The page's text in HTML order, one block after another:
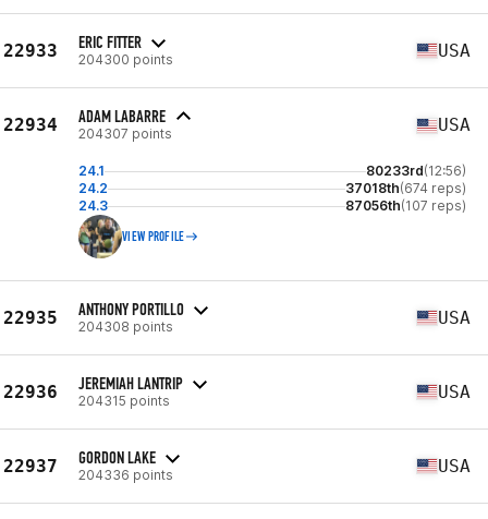
22933 ERIC FITTER
204300 points USA
22934 ADAM LABARRE
204307 points USA
24.1 80233rd(12:56)
24.2
37018th(674 reps)
24.3
87056th(107 reps)
VIEW PROFILE
22935 ANTHONY PORTILLO
204308 points USA
22936 JEREMIAH LANTRIP
204315 points USA
22937 GORDON LAKE
204336 points USA